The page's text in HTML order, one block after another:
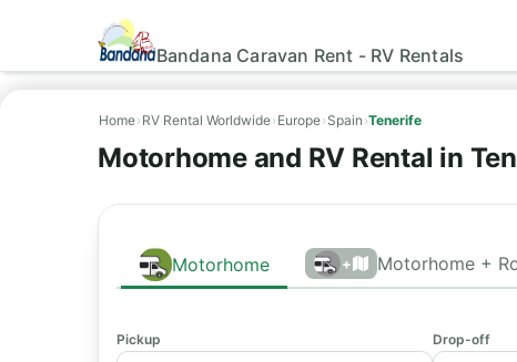
Bandana Caravan Rent - RV Rentals
Home› RV Rental Worldwide› Europe› Spain ›Tenerife
Motorhome and RV Rental in
Motorhome + Motorhome +
Pickup Drop-off